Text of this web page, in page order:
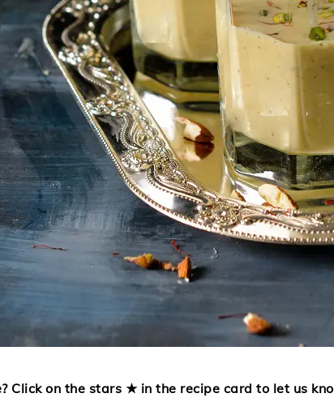
Click on the stars ★ in the recipe card to let us